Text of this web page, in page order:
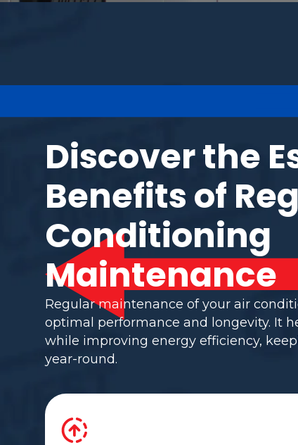
Discover the
Benefits of
Conditioning
Maintenance
Regular maintenance of your air
optimal performance and longevity. It
while improving energy efficiency,
year-round.